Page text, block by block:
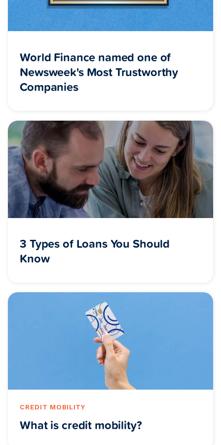
World Finance named one of
Newsweek's Most Trustworthy
Companies
3 Types of Loans You Should
Know
CREDIT MOBILITY
What is credit mobility?